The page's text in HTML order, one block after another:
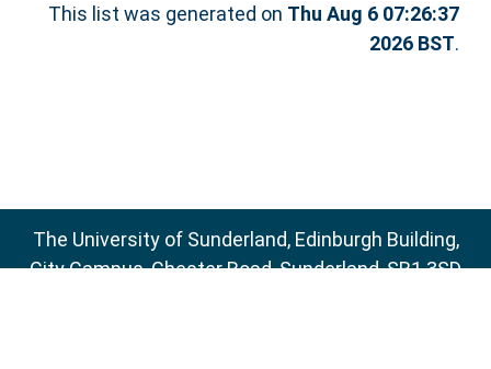
This list was generated on Thu Aug 6 07:26:37
2026 BST.
The University of Sunderland, Edinburgh Building,
City Campus, Chester Road, Sunderland, SR1 3SD